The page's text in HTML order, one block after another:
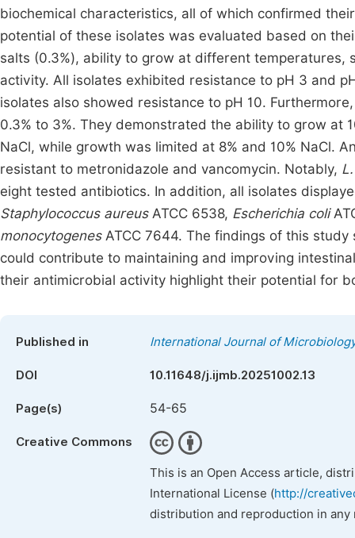
biochemical characteristics, all of which confirmed
potential of these isolates was evaluated based on
salts (0.3%), ability to grow at different
activity. All isolates exhibited resistance to pH 3 and
isolates also showed resistance to pH 10.
0.3% to 3%. They demonstrated the ability to grow at
NaCl, while growth was limited at 8% and 10% NaCl.
resistant to metronidazole and vancomycin. Notably,
eight tested antibiotics. In addition, all isolates
Staphylococcus aureusATCC 6538, Escherichia coli
monocytogenesATCC 7644. The findings of this
could contribute to maintaining and improving
their antimicrobial activity highlight their potential for
Published in International Journal of
DOI 10.11648/j.ijmb.20251002.13
Page(s) 54-65
Creative Commons
This is an Open Access article,
International License (http://
distribution and reproduction in